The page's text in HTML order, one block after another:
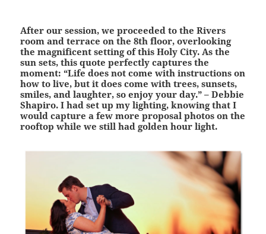
After our session, we proceeded to the Rivers
room and terrace on the 8th floor, overlooking
the magnificent setting of this Holy City. As the
sun sets, this quote perfectly captures the
moment: “Life does not come with instructions on
how to live, but it does come with trees, sunsets,
smiles, and laughter, so enjoy your day.” – Debbie
Shapiro. I had set up my lighting, knowing that I
would capture a few more proposal photos on the
rooftop while we still had golden hour light.